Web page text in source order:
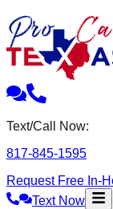
Text/Call Now:
817-845-1595
Request Free In-
Text Now